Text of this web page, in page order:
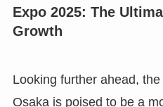
Expo 2025: The
Growth
Looking further ahead,
Osaka is poised to be a